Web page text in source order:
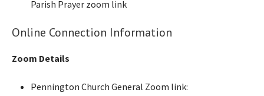
Parish Prayer zoom link
Online Connection Information
Zoom Details
Pennington Church General Zoom link: